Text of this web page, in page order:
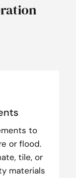
to
or flood.
tile, or
materials